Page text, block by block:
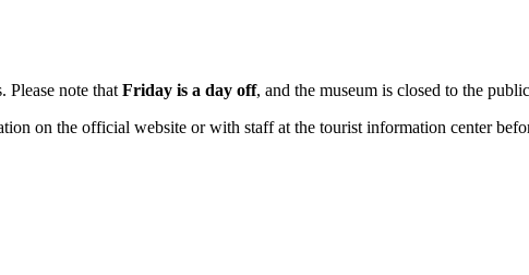
Please note that Friday is a day off, and the museum is closed to the
on the official website or with staff at the tourist information center